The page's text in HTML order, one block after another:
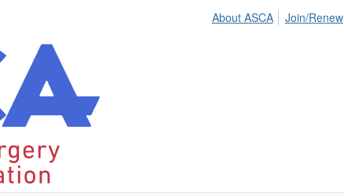
About ASCA Join/Renew